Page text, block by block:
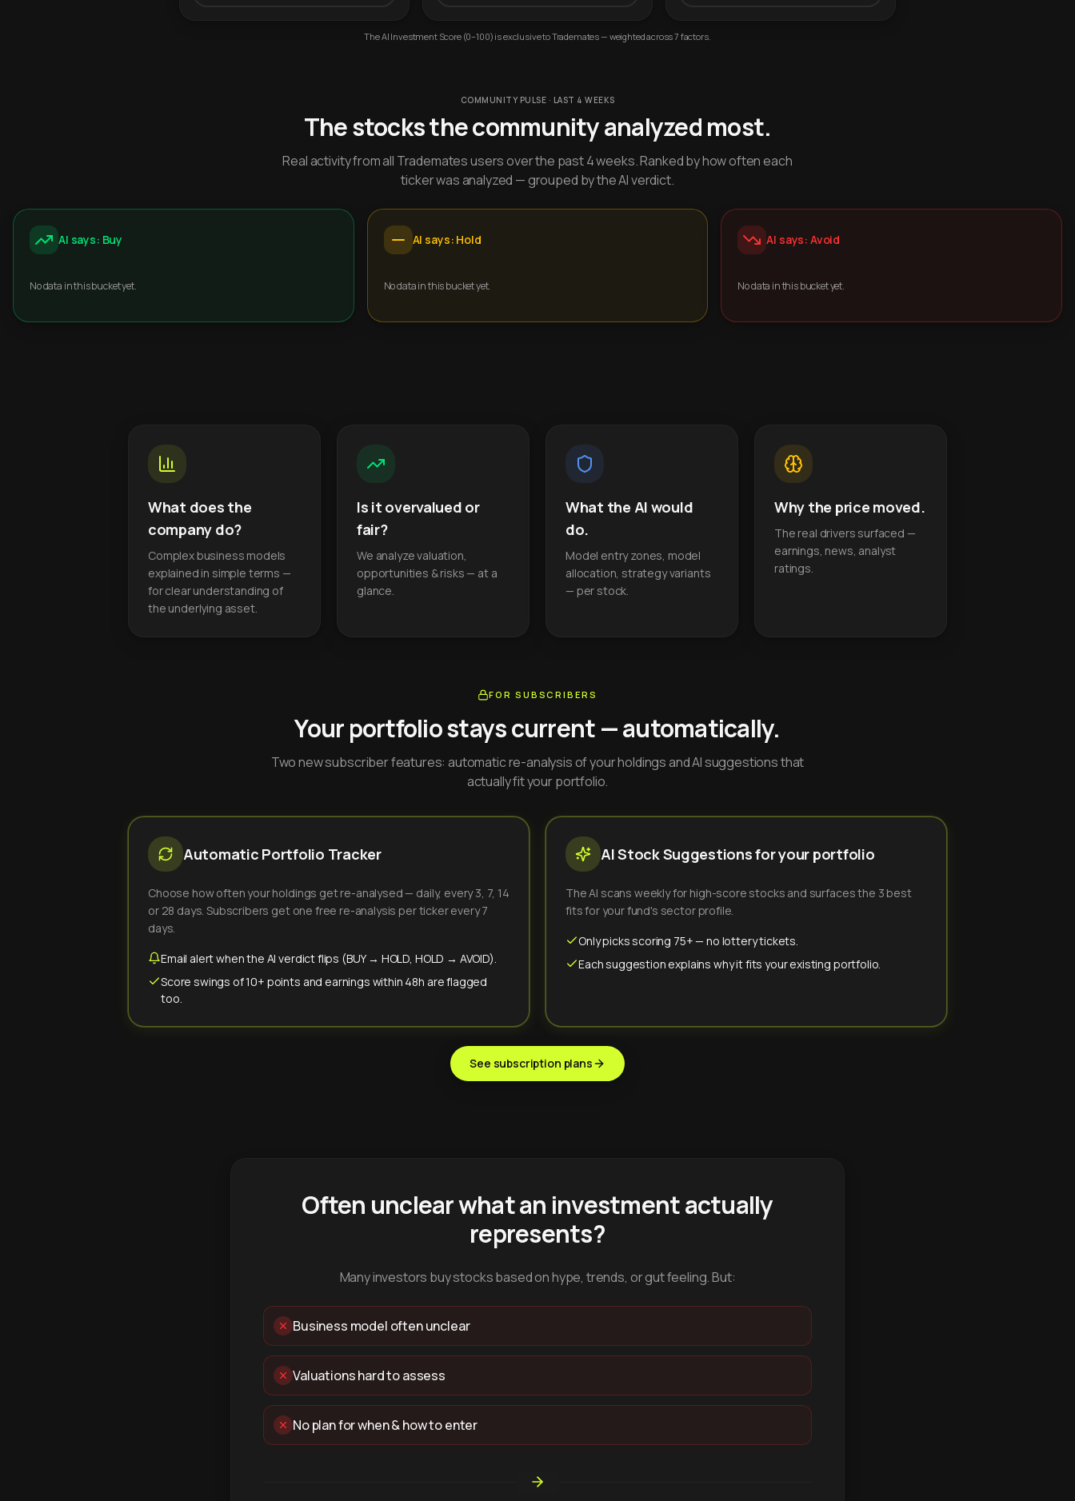
The AI Investment Score (0–100) is exclusive to Trademates — weighted across 7 factors.
COMMUNITY PULSE · LAST 4 WEEKS
The stocks the community analyzed most.
Real activity from all Trademates users over the past 4 weeks. Ranked by how often each
ticker was analyzed — grouped by the AI verdict.
AI says: Buy
No data in this bucket yet.
AI says: Hold
No data in this bucket yet.
AI says: Avoid
No data in this bucket yet.
What does the
company do?
Complex business models
explained in simple terms —
for clear understanding of
the underlying asset.
Is it overvalued or
fair?
We analyze valuation,
opportunities & risks — at a
glance.
What the AI would
do.
Model entry zones, model
allocation, strategy variants
— per stock.
Why the price moved.
The real drivers surfaced —
earnings, news, analyst
ratings.
FOR SUBSCRIBERS
Your portfolio stays current — automatically.
Two new subscriber features: automatic re-analysis of your holdings and AI suggestions that
actually fit your portfolio.
Automatic Portfolio Tracker
Choose how often your holdings get re-analysed — daily, every 3, 7, 14
or 28 days. Subscribers get one free re-analysis per ticker every 7
days.
Email alert when the AI verdict flips (BUY → HOLD, HOLD → AVOID).
Score swings of 10+ points and earnings within 48h are flagged
too.
AI Stock Suggestions for your portfolio
The AI scans weekly for high-score stocks and surfaces the 3 best
fits for your fund's sector profile.
Only picks scoring 75+ — no lottery tickets.
Each suggestion explains why it fits your existing portfolio.
See subscription plans
Often unclear what an investment actually
represents?
Many investors buy stocks based on hype, trends, or gut feeling. But:
Business model often unclear
Valuations hard to assess
No plan for when & how to enter